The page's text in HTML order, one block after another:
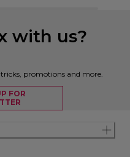
with us?
promotions and more.
FOR